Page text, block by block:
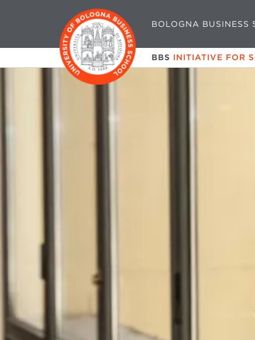
BOLOGNA BUSINESS
BBS INITIATIVE FOR